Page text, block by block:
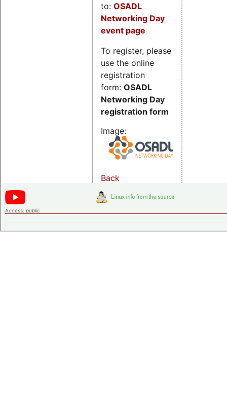
to: OSADL
Networking Day
event page
To register, please
use the online
registration
form: OSADL
Networking Day
registration form
Image:
Back
Access: public